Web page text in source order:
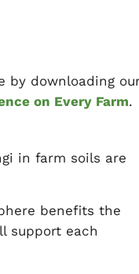
by downloading
on Every Farm.
in farm soils are
benefits the
support each